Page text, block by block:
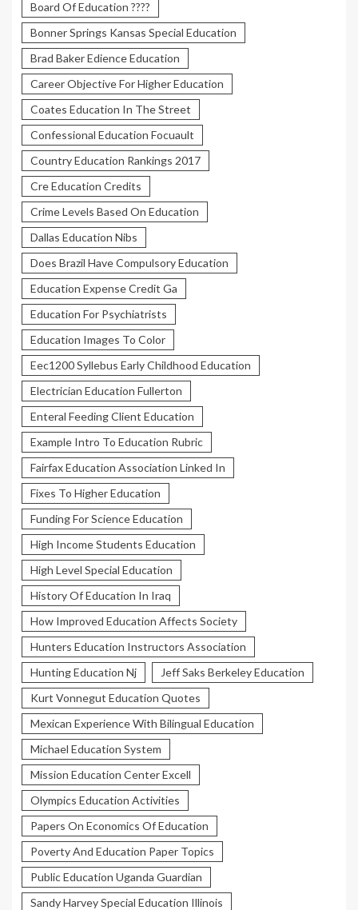
Board Of Education ????
Bonner Springs Kansas Special Education
Brad Baker Edience Education
Career Objective For Higher Education
Coates Education In The Street
Confessional Education Focuault
Country Education Rankings 2017
Cre Education Credits
Crime Levels Based On Education
Dallas Education Nibs
Does Brazil Have Compulsory Education
Education Expense Credit Ga
Education For Psychiatrists
Education Images To Color
Eec1200 Syllebus Early Childhood Education
Electrician Education Fullerton
Enteral Feeding Client Education
Example Intro To Education Rubric
Fairfax Education Association Linked In
Fixes To Higher Education
Funding For Science Education
High Income Students Education
High Level Special Education
History Of Education In Iraq
How Improved Education Affects Society
Hunters Education Instructors Association
Hunting Education Nj
Jeff Saks Berkeley Education
Kurt Vonnegut Education Quotes
Mexican Experience With Bilingual Education
Michael Education System
Mission Education Center Excell
Olympics Education Activities
Papers On Economics Of Education
Poverty And Education Paper Topics
Public Education Uganda Guardian
Sandy Harvey Special Education Illinois